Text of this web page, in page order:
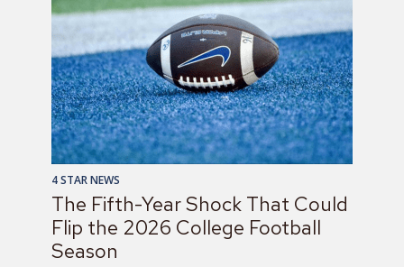
4 STAR NEWS
The Fifth-Year Shock That Could
Flip the 2026 College Football
Season